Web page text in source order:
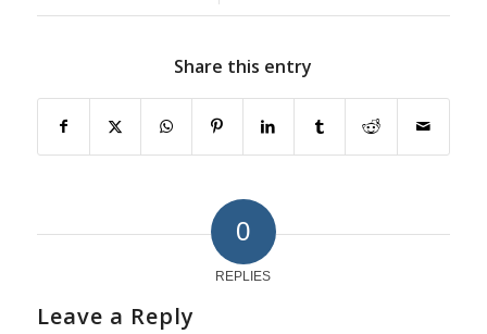
Share this entry
0
REPLIES
Leave a Reply